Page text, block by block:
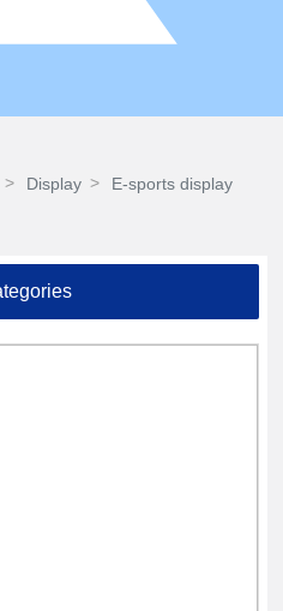
Display
E-sports display